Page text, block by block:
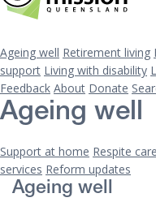
Ageing well Retirement living
support Living with disability
Feedback About Donate
Ageing well
Support at home Respite care
services Reform updates
Ageing well